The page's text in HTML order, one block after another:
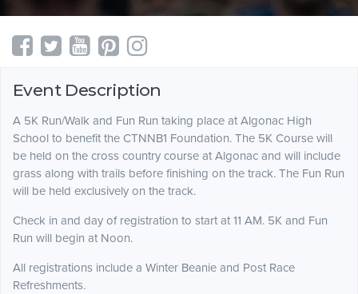
Event Description
A 5K Run/Walk and Fun Run taking place at Algonac High
School to benefit the CTNNB1 Foundation. The 5K Course will
be held on the cross country course at Algonac and will include
grass along with trails before finishing on the track. The Fun Run
will be held exclusively on the track.
Check in and day of registration to start at 11 AM. 5K and Fun
Run will begin at Noon.
All registrations include a Winter Beanie and Post Race
Refreshments.